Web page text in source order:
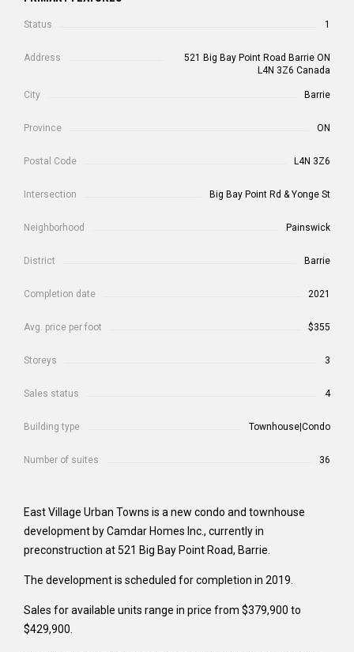
Status 1
Address
521 Big Bay Point Road Barrie ON
L4N 3Z6 Canada
City Barrie
Province ON
Postal Code L4N 3Z6
Intersection Big Bay Point Rd & Yonge St
Neighborhood Painswick
District Barrie
Completion date 2021
Avg. price per foot $355
Storeys 3
Sales status 4
Building type Townhouse|Condo
Number of suites 36
East Village Urban Towns is a new condo and townhouse
development by Camdar Homes Inc., currently in
preconstruction at 521 Big Bay Point Road, Barrie.
The development is scheduled for completion in 2019.
Sales for available units range in price from $379,900 to
$429,900.